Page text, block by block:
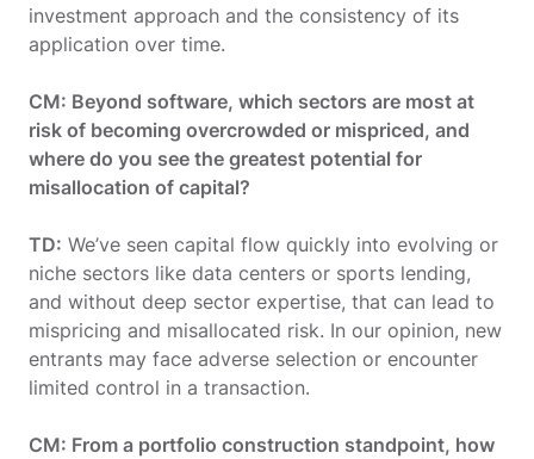
investment approach and the consistency of its
application over time.
CM: Beyond software, which sectors are most at
risk of becoming overcrowded or mispriced, and
where do you see the greatest potential for
misallocation of capital?
TD: We’ve seen capital flow quickly into evolving or
niche sectors like data centers or sports lending,
and without deep sector expertise, that can lead to
mispricing and misallocated risk. In our opinion, new
entrants may face adverse selection or encounter
limited control in a transaction.
CM: From a portfolio construction standpoint, how